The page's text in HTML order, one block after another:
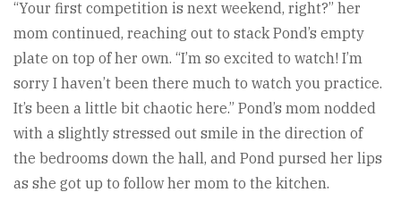
“Your first competition is next weekend, right?” her
mom continued, reaching out to stack Pond’s empty
plate on top of her own. “I’m so excited to watch! I’m
sorry I haven’t been there much to watch you practice.
It’s been a little bit chaotic here.” Pond’s mom nodded
with a slightly stressed out smile in the direction of
the bedrooms down the hall, and Pond pursed her lips
as she got up to follow her mom to the kitchen.